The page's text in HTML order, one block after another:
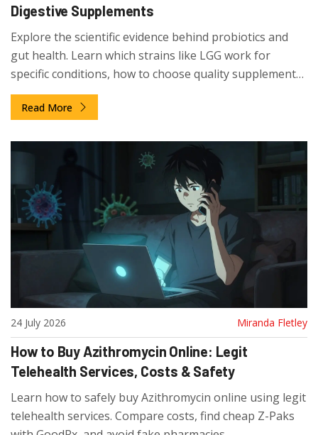
Digestive Supplements
Explore the scientific evidence behind probiotics and
gut health. Learn which strains like LGG work for
specific conditions, how to choose quality supplements,
and what the latest research says about digestive
health.
Read More
24 July 2026 Miranda Fletley
How to Buy Azithromycin Online: Legit
Telehealth Services, Costs & Safety
Learn how to safely buy Azithromycin online using legit
telehealth services. Compare costs, find cheap Z-Paks